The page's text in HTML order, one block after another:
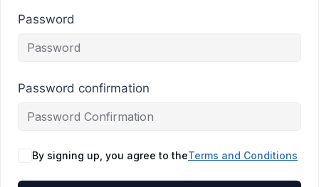
Password
Password confirmation
By signing up, you agree to theTerms and Conditions